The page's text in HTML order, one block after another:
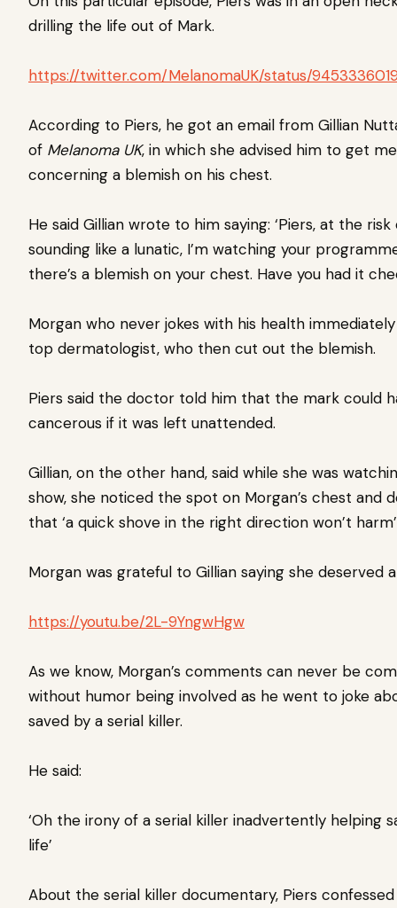
drilling the life out of Mark.
https://twitter.com/MelanomaUK/status/
According to Piers, he got an email from Gillian
of Melanoma UK, in which she advised him to get
concerning a blemish on his chest.
He said Gillian wrote to him saying: ‘Piers, at the risk
sounding like a lunatic, I’m watching your
there’s a blemish on your chest. Have you had it
Morgan who never jokes with his health
top dermatologist, who then cut out the blemish.
Piers said the doctor told him that the mark could
cancerous if it was left unattended.
Gillian, on the other hand, said while she was
show, she noticed the spot on Morgan’s chest and
that ‘a quick shove in the right direction won’t
Morgan was grateful to Gillian saying she deserved
https://youtu.be/2L-9YngwHgw
As we know, Morgan’s comments can never be
without humor being involved as he went to joke
saved by a serial killer.
He said:
‘Oh the irony of a serial killer inadvertently helping
life’
About the serial killer documentary, Piers